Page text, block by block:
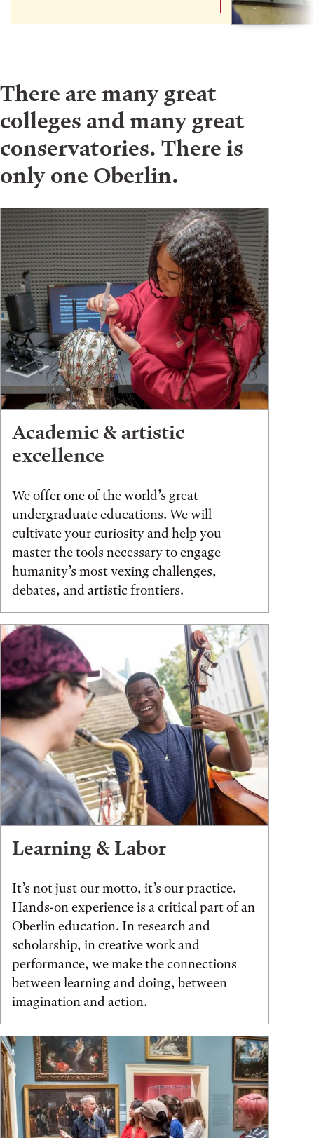
There are many great
colleges and many great
conservatories. There is
only one Oberlin.
Academic & artistic
excellence
We offer one of the world’s great
undergraduate educations. We will
cultivate your curiosity and help you
master the tools necessary to engage
humanity’s most vexing challenges,
debates, and artistic frontiers.
Learning & Labor
It’s not just our motto, it’s our practice.
Hands-on experience is a critical part of an
Oberlin education. In research and
scholarship, in creative work and
performance, we make the connections
between learning and doing, between
imagination and action.